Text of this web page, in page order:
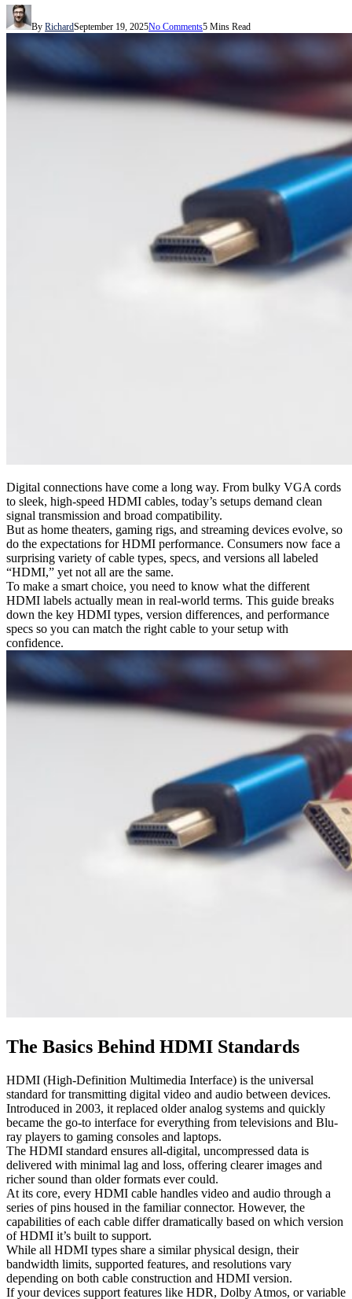
By RichardSeptember 19, 2025No Comments5 Mins Read
Digital connections have come a long way. From bulky VGA cords
to sleek, high-speed HDMI cables, today’s setups demand clean
signal transmission and broad compatibility.
But as home theaters, gaming rigs, and streaming devices evolve, so
do the expectations for HDMI performance. Consumers now face a
surprising variety of cable types, specs, and versions all labeled
“HDMI,” yet not all are the same.
To make a smart choice, you need to know what the different
HDMI labels actually mean in real-world terms. This guide breaks
down the key HDMI types, version differences, and performance
specs so you can match the right cable to your setup with
confidence.
The Basics Behind HDMI Standards
HDMI (High-Definition Multimedia Interface) is the universal
standard for transmitting digital video and audio between devices.
Introduced in 2003, it replaced older analog systems and quickly
became the go-to interface for everything from televisions and Blu-
ray players to gaming consoles and laptops.
The HDMI standard ensures all-digital, uncompressed data is
delivered with minimal lag and loss, offering clearer images and
richer sound than older formats ever could.
At its core, every HDMI cable handles video and audio through a
series of pins housed in the familiar connector. However, the
capabilities of each cable differ dramatically based on which version
of HDMI it’s built to support.
While all HDMI types share a similar physical design, their
bandwidth limits, supported features, and resolutions vary
depending on both cable construction and HDMI version.
If your devices support features like HDR, Dolby Atmos, or variable